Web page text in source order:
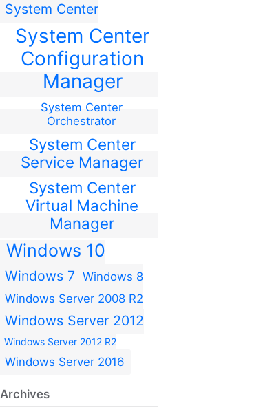
System Center
System Center
Configuration
Manager
System Center
Orchestrator
System Center
Service Manager
System Center
Virtual Machine
Manager
Windows 10
Windows 7
Windows 8
Windows Server 2008 R2
Windows Server 2012
Windows Server 2012 R2
Windows Server 2016
Archives